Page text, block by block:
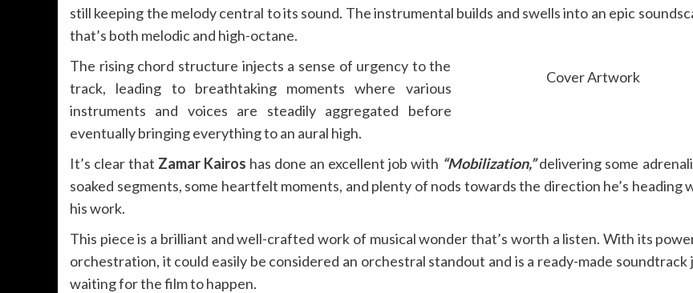
still keeping the melody central to its sound. The instrumental builds and swells into an epic
that’s both melodic and high-octane.
Cover Artwork
The rising chord structure injects a sense of urgency to the
track, leading to breathtaking moments where various
instruments and voices are steadily aggregated before
eventually bringing everything to an aural high.
It’s clear that Zamar Kairos has done an excellent job with “Mobilization,”delivering some
soaked segments, some heartfelt moments, and plenty of nods towards the direction he’s heading
his work.
This piece is a brilliant and well-crafted work of musical wonder that’s worth a listen. With its
orchestration, it could easily be considered an orchestral standout and is a ready-made soundtrack
waiting for the film to happen.